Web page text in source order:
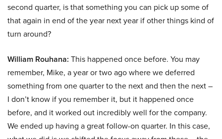
second quarter, is that something you can pick up some of
that again in end of the year next year if other things kind of
turn around?
William Rouhana: This happened once before. You may
remember, Mike, a year or two ago where we deferred
something from one quarter to the next and then the next –
I don’t know if you remember it, but it happened once
before, and it worked out incredibly well for the company.
We ended up having a great follow-on quarter. In this case,